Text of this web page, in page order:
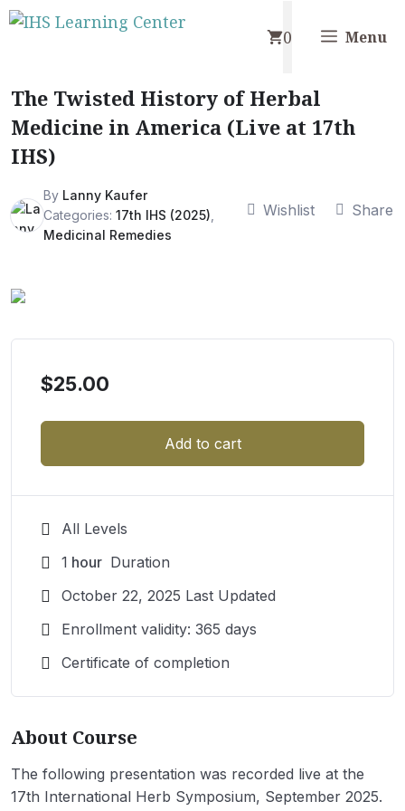
Skip
Menu
0
The Twisted History of Herbal
Medicine in America (Live at 17th
IHS)
By Lanny Kaufer
Categories: 17th IHS (2025)
Medicinal Remedies
Wishlist Share
$25.00
Add to cart
All Levels
1 hour Duration
October 22, 2025 Last Updated
Enrollment validity: 365 days
Certificate of completion
About Course
The following presentation was recorded live at the
17th International Herb Symposium, September 2025.